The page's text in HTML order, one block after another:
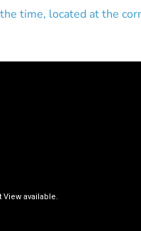
time, located at the